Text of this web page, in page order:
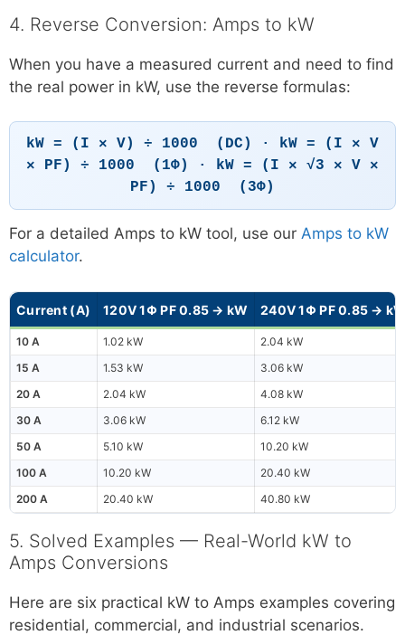
4. Reverse Conversion: Amps to kW
When you have a measured current and need to find
the real power in kW, use the reverse formulas:
kW = (I × V) ÷ 1000 (DC) · kW = (I × V
× PF) ÷ 1000 (1Φ) · kW = (I × √3 × V ×
PF) ÷ 1000 (3Φ)
For a detailed Amps to kW tool, use our Amps to kW
calculator.
Current (A) 120V 1Φ PF 0.85 → kW 240V 1Φ PF 0.85 →
10 A 1.02 kW
2.04 kW
15 A
1.53 kW
3.06 kW
20 A
2.04 kW
4.08 kW
30 A
3.06 kW
6.12 kW
50 A
5.10 kW
10.20 kW
100 A
10.20 kW
20.40 kW
200 A
20.40 kW 40.80 kW
5. Solved Examples — Real-World kW to
Amps Conversions
Here are six practical kW to Amps examples covering
residential, commercial, and industrial scenarios.